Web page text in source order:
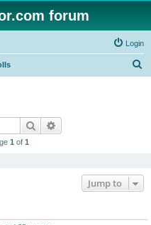
forum
Login
Search
1 of 1
Jump to